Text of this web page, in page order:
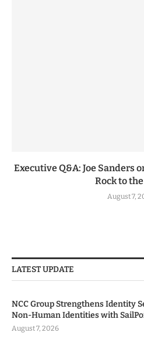
Executive Q&A: Joe Sanders
Rock to
August 7,
LATEST UPDATE
NCC Group Strengthens Identity
Non-Human Identities with
August 7, 2026